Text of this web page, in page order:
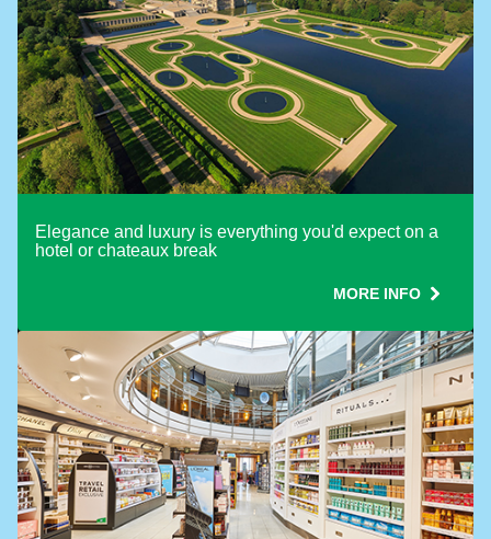
Elegance and luxury is everything you'd expect on a
hotel or chateaux break
MORE INFO